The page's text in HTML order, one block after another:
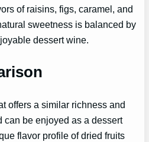
of raisins, figs, caramel, and
sweetness is balanced by
dessert wine.
offers a similar richness and
can be enjoyed as a dessert
flavor profile of dried fruits